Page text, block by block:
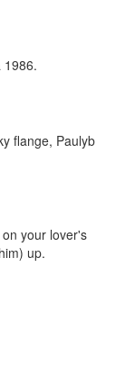
1986.
flange, Paulyb
your lover's
up.